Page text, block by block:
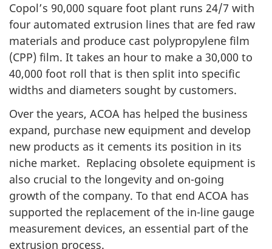
Copol’s 90,000 square foot plant runs 24/7 with
four automated extrusion lines that are fed raw
materials and produce cast polypropylene film
(CPP) film. It takes an hour to make a 30,000 to
40,000 foot roll that is then split into specific
widths and diameters sought by customers.
Over the years, ACOA has helped the business
expand, purchase new equipment and develop
new products as it cements its position in its
niche market. Replacing obsolete equipment is
also crucial to the longevity and on-going
growth of the company. To that end ACOA has
supported the replacement of the in-line gauge
measurement devices, an essential part of the
extrusion process.